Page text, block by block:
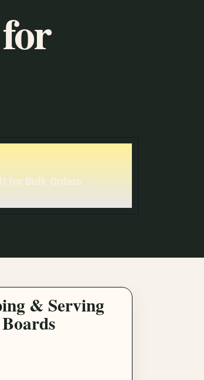
for Bulk Orders
& Serving
Boards